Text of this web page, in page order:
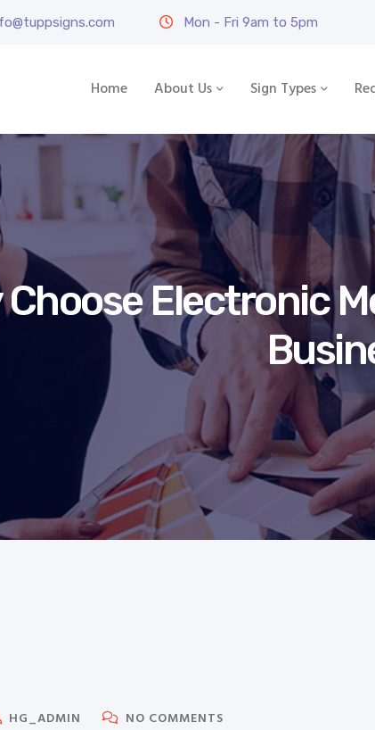
Mon - Fri 9am to 5pm
Home About Us Sign Types
Choose Electronic
HG_ADMIN NO COMMENTS